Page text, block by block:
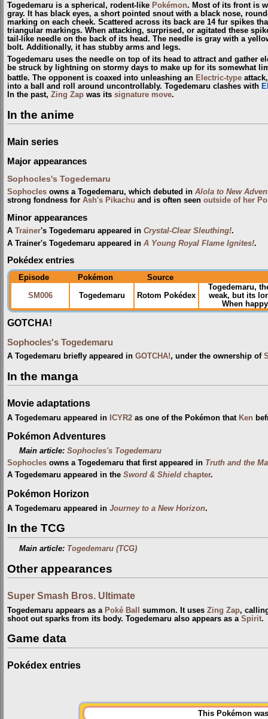
Togedemaru is a spherical, rodent-like Pokémon. Most of its front is
gray. It has black eyes, a short pointed snout with a black nose,
marking on each cheek. Scattered across its back are 14 fur spikes
triangular markings. When attacking, surprised, or agitated these
tail-like needle on the back of its head. The needle is gray with a
bolt. Additionally, it has stubby arms and legs.
Togedemaru uses the needle on top of its head to attract and gather
be struck by lightning on stormy days to make up for its somewhat
battle. The opponent is coaxed into unleashing an Electric-type
into a ball and roll around uncontrollably. Togedemaru clashes with
In the past, Zing Zap was its signature move.
In the anime
Main series
Major appearances
Sophocles's Togedemaru
Sophocles owns a Togedemaru, which debuted in Alola to New
strong fondness for Ash's Pikachu and is often seen outside of her
Minor appearances
A Trainer's Togedemaru appeared in Crystal-Clear Sleuthing!.
A Trainer's Togedemaru appeared in A Young Royal Flame Ignites!.
Pokédex entries
Episode Pokémon Source
SM006 Togedemaru Rotom Pokédex
Togedemaru,
weak, but its
When
GOTCHA!
Sophocles's Togedemaru
A Togedemaru briefly appeared in GOTCHA!, under the ownership of
In the manga
Movie adaptations
A Togedemaru appeared in ICYR2 as one of the Pokémon that Ken
Pokémon Adventures
Main article:Sophocles's Togedemaru
Sophocles owns a Togedemaru that first appeared in Truth and the
A Togedemaru appeared in the Sword & Shield chapter.
Pokémon Horizon
A Togedemaru appeared in Journey to a New Horizon.
In the TCG
Main article: Togedemaru (TCG)
Other appearances
Super Smash Bros. Ultimate
Togedemaru appears as a Poké Ball summon. It uses Zing Zap,
shoot out sparks from its body. Togedemaru also appears as a Spirit.
Game data
Pokédex entries
This Pokémon